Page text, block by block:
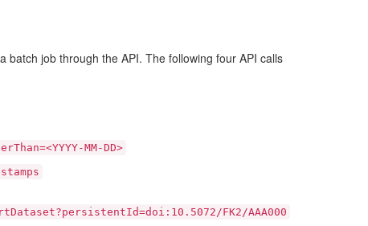
job through the API. The following four API calls
MM-DD>
FK2/AAA000